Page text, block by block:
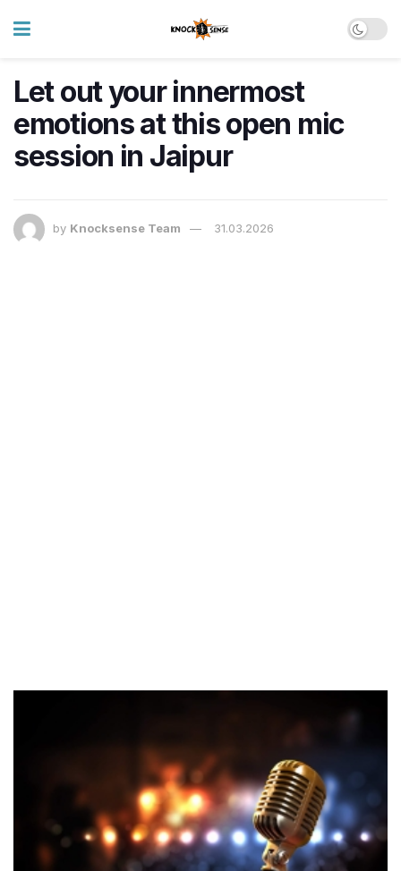
Let out your innermost
emotions at this open mic
session in Jaipur
by Knocksense Team 31.03.2026